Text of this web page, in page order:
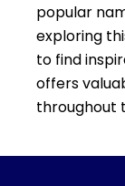
popular
exploring
to find
offers
throughout